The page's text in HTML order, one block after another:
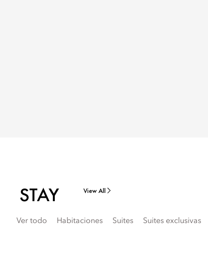
STAY View All
Ver todo Habitaciones Suites Suites exclusivas